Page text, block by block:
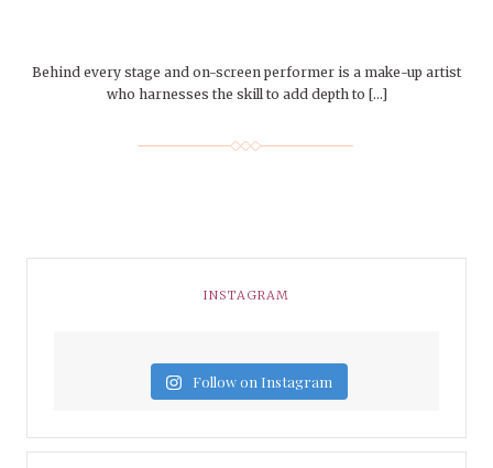
Behind every stage and on-screen performer is a make-up artist
who harnesses the skill to add depth to […]
INSTAGRAM
Follow on Instagram